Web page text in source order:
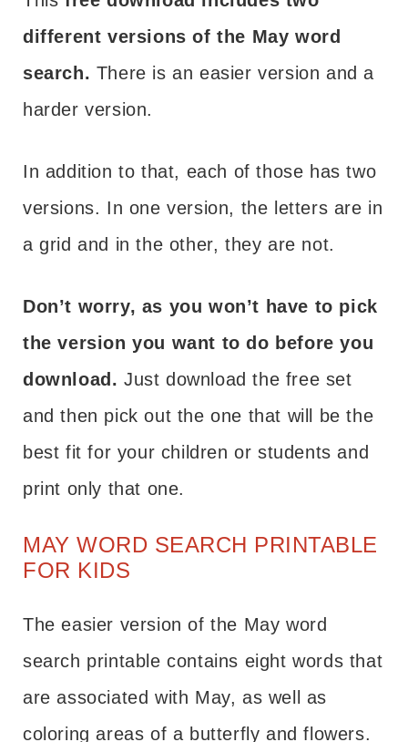
different versions of the May word
search. There is an easier version and a
harder version.
In addition to that, each of those has two
versions. In one version, the letters are in
a grid and in the other, they are not.
Don’t worry, as you won’t have to pick
the version you want to do before you
download. Just download the free set
and then pick out the one that will be the
best fit for your children or students and
print only that one.
MAY WORD SEARCH PRINTABLE
FOR KIDS
The easier version of the May word
search printable contains eight words that
are associated with May, as well as
coloring areas of a butterfly and flowers.